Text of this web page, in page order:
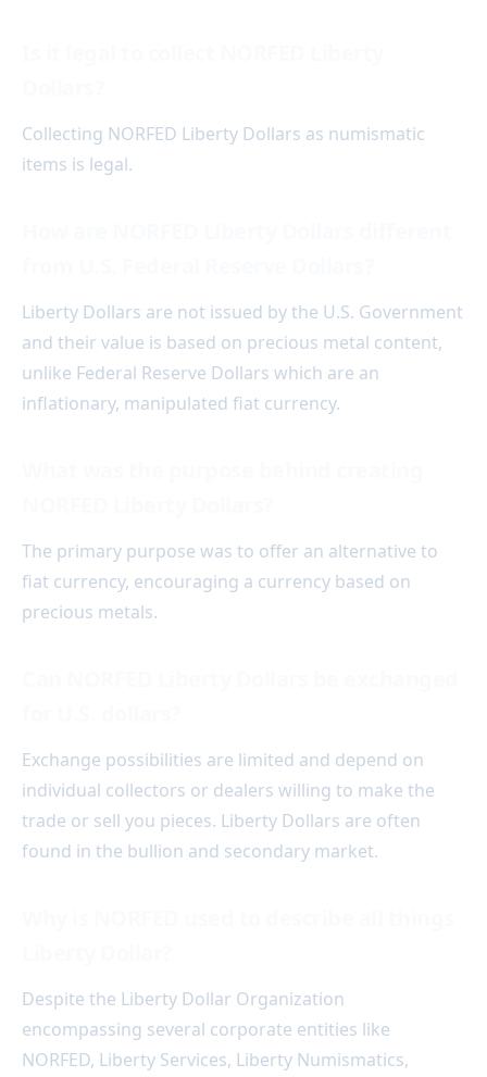
Collecting NORFED Liberty Dollars as numismatic
items is legal.
Liberty Dollars are not issued by the U.S. Government
and their value is based on precious metal content,
unlike Federal Reserve Dollars which are an
inflationary, manipulated fiat currency.
The primary purpose was to offer an alternative to
fiat currency, encouraging a currency based on
precious metals.
Exchange possibilities are limited and depend on
individual collectors or dealers willing to make the
trade or sell you pieces. Liberty Dollars are often
found in the bullion and secondary market.
Despite the Liberty Dollar Organization
encompassing several corporate entities like
NORFED, Liberty Services, Liberty Numismatics,